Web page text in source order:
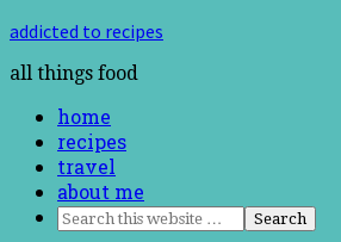
addicted to recipes
all things food
home
recipes
travel
about me